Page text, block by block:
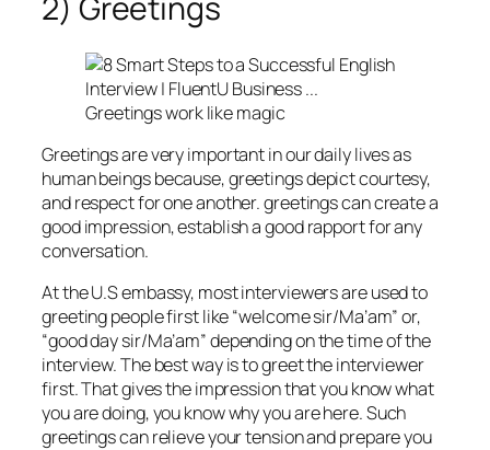
Greetings work like magic
Greetings are very important in our daily lives as
human beings because, greetings depict courtesy,
and respect for one another. greetings can create a
good impression, establish a good rapport for any
conversation.
At the U.S embassy, most interviewers are used to
greeting people first like “welcome sir/Ma’am” or,
“good day sir/Ma’am” depending on the time of the
interview. The best way is to greet the interviewer
first. That gives the impression that you know what
you are doing, you know why you are here. Such
greetings can relieve your tension and prepare you